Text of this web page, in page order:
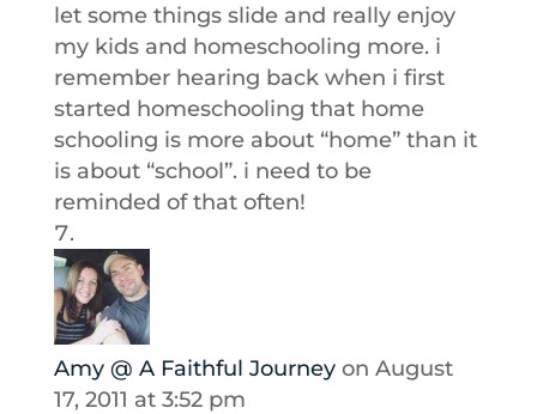
let some things slide and really enjoy
my kids and homeschooling more. i
remember hearing back when i first
started homeschooling that home
schooling is more about “home” than it
is about “school”. i need to be
reminded of that often!
Amy @ A Faithful Journey on August
17, 2011 at 3:52 pm